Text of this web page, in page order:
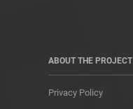
ABOUT THE PROJECT
Privacy Policy